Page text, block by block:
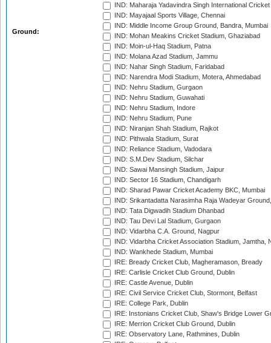
Ground:
IND: Maharaja Yadavindra Singh International
IND: Mayajaal Sports Village, Chennai
IND: Middle Income Group Ground, Bandra, Mumbai
IND: Mohan Meakins Cricket Stadium, Ghaziabad
IND: Moin-ul-Haq Stadium, Patna
IND: Molana Azad Stadium, Jammu
IND: Nahar Singh Stadium, Faridabad
IND: Narendra Modi Stadium, Motera, Ahmedabad
IND: Nehru Stadium, Gurgaon
IND: Nehru Stadium, Guwahati
IND: Nehru Stadium, Indore
IND: Nehru Stadium, Pune
IND: Niranjan Shah Stadium, Rajkot
IND: Pithwala Stadium, Surat
IND: Reliance Stadium, Vadodara
IND: S.M.Dev Stadium, Silchar
IND: Sawai Mansingh Stadium, Jaipur
IND: Sector 16 Stadium, Chandigarh
IND: Sharad Pawar Cricket Academy BKC, Mumbai
IND: Srikantadatta Narasimha Raja Wadeyar
IND: Tata Digwadih Stadium Dhanbad
IND: Tau Devi Lal Stadium, Gurgaon
IND: Vidarbha C.A. Ground, Nagpur
IND: Vidarbha Cricket Association Stadium, Jamtha,
IND: Wankhede Stadium, Mumbai
IRE: Bready Cricket Club, Magheramason, Bready
IRE: Carlisle Cricket Club Ground, Dublin
IRE: Castle Avenue, Dublin
IRE: Civil Service Cricket Club, Stormont, Belfast
IRE: College Park, Dublin
IRE: Instonians Cricket Club, Shaw's Bridge Lower
IRE: Merrion Cricket Club Ground, Dublin
IRE: Observatory Lane, Rathmines, Dublin